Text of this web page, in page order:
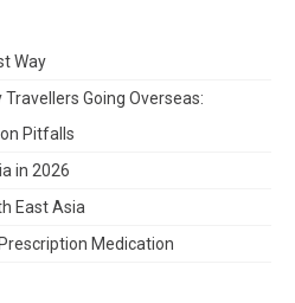
Way
Going Overseas:
Pitfalls
in 2026
East Asia
Medication